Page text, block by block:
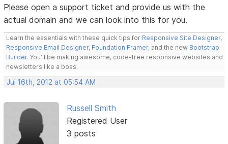
Please open a support ticket and provide us with the
actual domain and we can look into this for you.
Learn the essentials with these quick tips for Responsive Site Designer,
Responsive Email Designer, Foundation Framer, and the new Bootstrap
Builder. You'll be making awesome, code-free responsive websites and
newsletters like a boss.
Jul 16th, 2012 at 05:54 AM
Russell Smith
Registered User
3 posts